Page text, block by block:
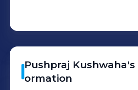
Pushpraj Kushwaha's
ormation